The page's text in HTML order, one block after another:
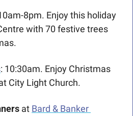
8pm. Enjoy this holiday
with 70 festive trees
: 10:30am. Enjoy Christmas
City Light Church.
at